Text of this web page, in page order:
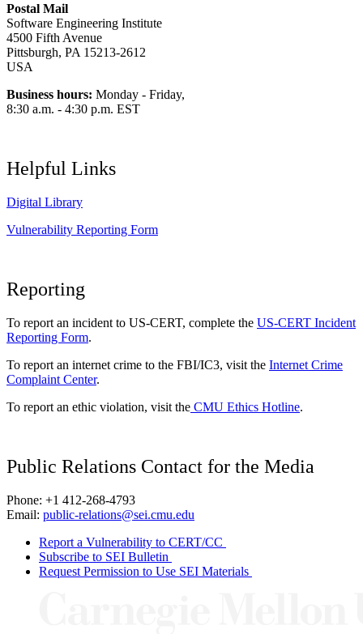
Postal Mail
Software Engineering Institute
4500 Fifth Avenue
Pittsburgh, PA 15213-2612
USA
Business hours: Monday - Friday,
8:30 a.m. - 4:30 p.m. EST
Helpful Links
Digital Library
Vulnerability Reporting Form
Reporting
To report an incident to US-CERT, complete the US-CERT Incident
Reporting Form.
To report an internet crime to the FBI/IC3, visit the Internet Crime
Complaint Center.
To report an ethic violation, visit the CMU Ethics Hotline.
Public Relations Contact for the Media
Phone: +1 412-268-4793
Email: public-relations@sei.cmu.edu
Report a Vulnerability to CERT/CC
Subscribe to SEI Bulletin
Request Permission to Use SEI Materials